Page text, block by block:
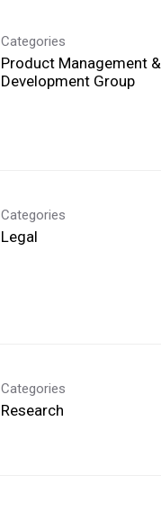
Categories
Product Management &
Development Group
Categories
Legal
Categories
Research